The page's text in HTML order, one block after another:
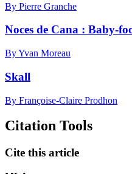
By Pierre Granche
Noces de Cana : Baby-
By Yvan Moreau
Skall
By Françoise-Claire Prodhon
Citation Tools
Cite this article